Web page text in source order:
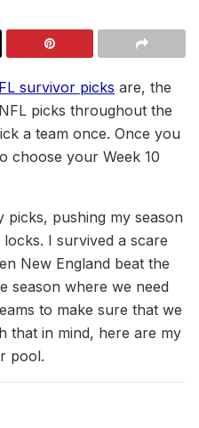
survivor picks are, the
picks throughout the
a team once. Once you
choose your Week 10
picks, pushing my season
I survived a scare
New England beat the
season where we need
to make sure that we
that in mind, here are my
pool.